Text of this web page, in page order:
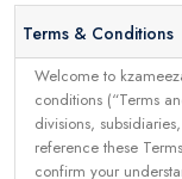
Terms & Conditions
Welcome to
conditions (“Terms
divisions,
reference these
confirm your